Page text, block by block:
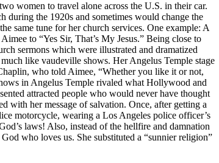
women to travel alone across the U.S. in their car.
during the 1920s and sometimes would change the
same tune for her church services. One example: A
to “Yes Sir, That’s My Jesus.” Being close to
sermons which were illustrated and dramatized
like vaudeville shows. Her Angelus Temple stage
who told Aimee, “Whether you like it or not,
in Angelus Temple rivaled what Hollywood and
attracted people who would never have thought
with her message of salvation. Once, after getting a
motorcycle, wearing a Los Angeles police officer’s
laws! Also, instead of the hellfire and damnation
who loves us. She substituted a “sunnier religion”